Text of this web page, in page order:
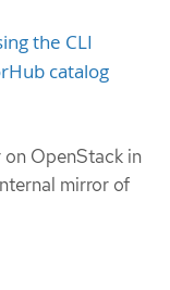
the CLI
catalog
on OpenStack in
mirror of